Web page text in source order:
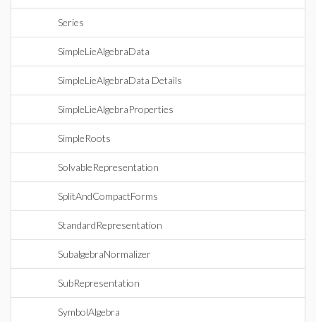
Series
SimpleLieAlgebraData
SimpleLieAlgebraData Details
SimpleLieAlgebraProperties
SimpleRoots
SolvableRepresentation
SplitAndCompactForms
StandardRepresentation
SubalgebraNormalizer
SubRepresentation
SymbolAlgebra